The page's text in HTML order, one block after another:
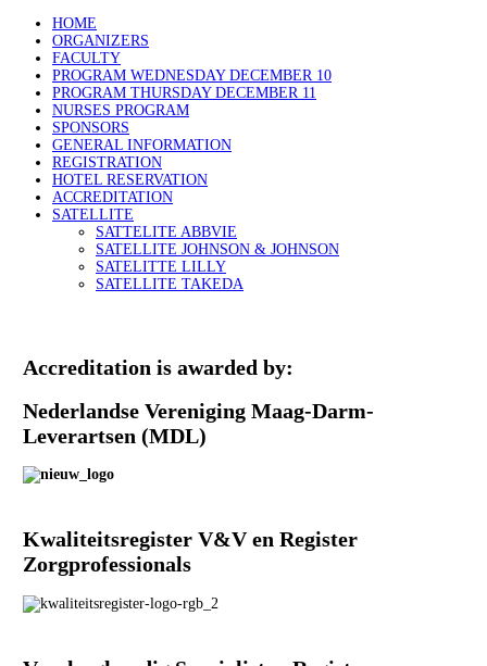
HOME
ORGANIZERS
FACULTY
PROGRAM WEDNESDAY DECEMBER 10
PROGRAM THURSDAY DECEMBER 11
NURSES PROGRAM
SPONSORS
GENERAL INFORMATION
REGISTRATION
HOTEL RESERVATION
ACCREDITATION
SATELLITE
SATTELITE ABBVIE
SATELLITE JOHNSON & JOHNSON
SATELITTE LILLY
SATELLITE TAKEDA
Accreditation is awarded by:
Nederlandse Vereniging Maag-Darm-
Leverartsen (MDL)
Kwaliteitsregister V&V en Register
Zorgprofessionals